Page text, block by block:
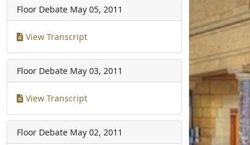
Floor Debate May 05, 2011
View Transcript
Floor Debate May 03, 2011
View Transcript
Floor Debate May 02, 2011